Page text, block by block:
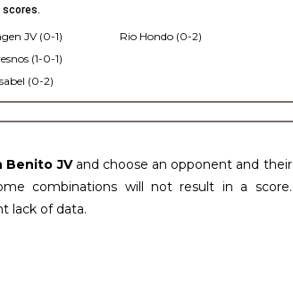
JV (0-1)
(1-0-1)
(0-2)
Rio Hondo (0-2)
Benito JV and choose an opponent and their
combinations will not result in a score.
lack of data.